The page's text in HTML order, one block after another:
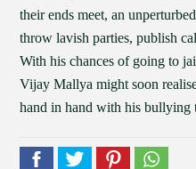
their ends meet, an
throw lavish parties, publish
With his chances of going to
Vijay Mallya might soon
hand in hand with his bullying